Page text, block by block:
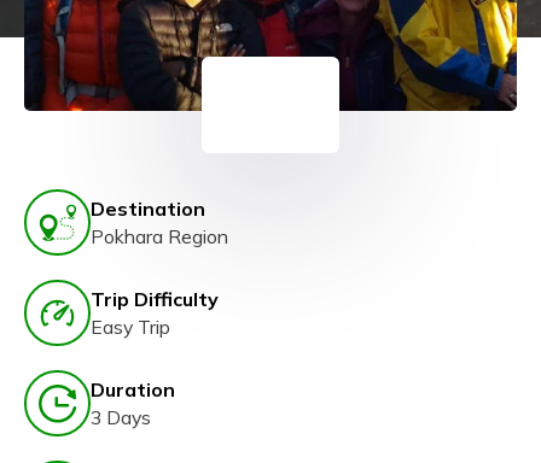
Destination
Pokhara Region
Trip Difficulty
Easy Trip
Duration
3 Days